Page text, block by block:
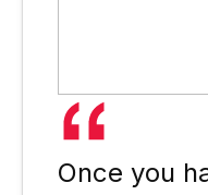
Once you